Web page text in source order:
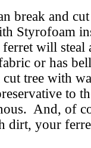
break and
Styrofoam
will steal
or has
tree with
to
And, of
dirt, your